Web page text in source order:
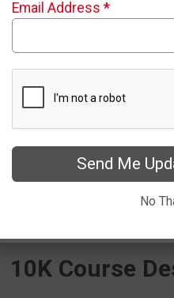
Packet
10K Course
Email Address *
Send Me
No